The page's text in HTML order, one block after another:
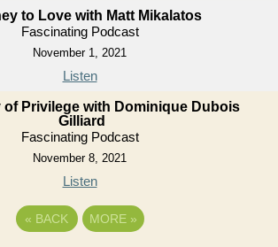
to Love with Matt Mikalatos
Fascinating Podcast
November 1, 2021
Listen
of Privilege with Dominique Dubois
Gilliard
Fascinating Podcast
November 8, 2021
Listen
« BACK MORE »